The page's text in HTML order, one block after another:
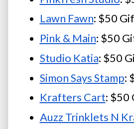
Lawn Fawn: $50
Pink & Main: $50
Studio Katia: $50
Simon Says Stamp:
Krafters Cart: $50
Auzz Trinklets N